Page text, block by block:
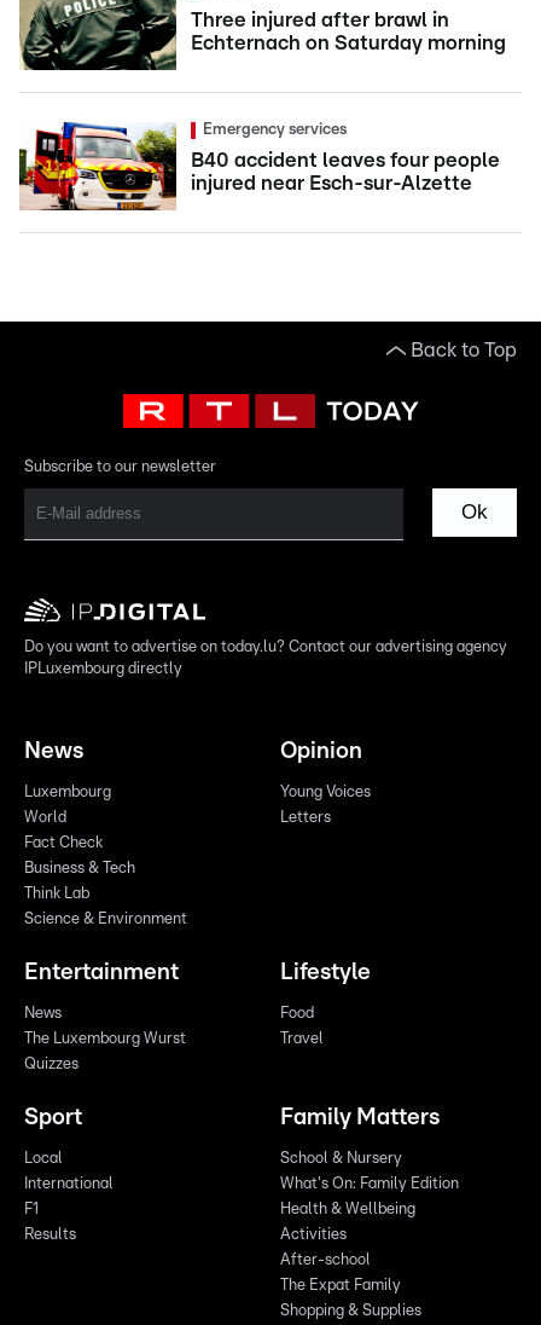
Three injured after brawl in
Echternach on Saturday morning
Emergency services
B40 accident leaves four people
injured near Esch-sur-Alzette
Back to Top
Subscribe to our newsletter
Ok
Do you want to advertise on today.lu? Contact our advertising agency
IPLuxembourg directly
News
Luxembourg
World
Fact Check
Business & Tech
Think Lab
Science & Environment
Opinion
Young Voices
Letters
Entertainment
News
The Luxembourg Wurst
Quizzes
Lifestyle
Food
Travel
Sport
Local
International
F1
Results
Family Matters
School & Nursery
What's On: Family Edition
Health & Wellbeing
Activities
After-school
The Expat Family
Shopping & Supplies